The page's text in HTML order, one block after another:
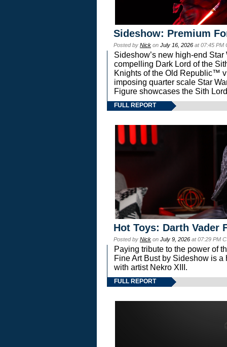
Sideshow: Premium
Posted by Nick on July 16, 2026 at 07:45 PM
Sideshow’s new high-end
compelling Dark Lord of the
Knights of the Old Republic™
imposing quarter scale Star
Figure showcases the Sith
FULL REPORT
Hot Toys: Darth Vader
Posted by Nick on July 9, 2026 at 07:29 PM
Paying tribute to the power of
Fine Art Bust by Sideshow is
with artist Nekro XIII.
FULL REPORT